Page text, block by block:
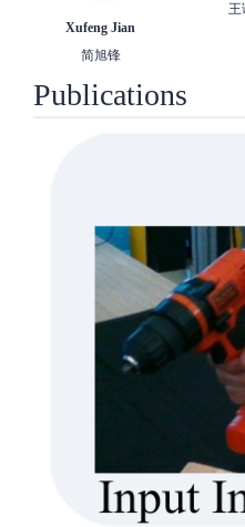
Xufeng Jian
简旭锋
王
Publications